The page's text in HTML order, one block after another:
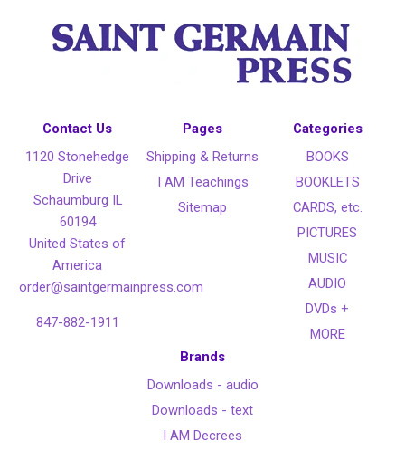
Contact Us
1120 Stonehedge
Drive
Schaumburg IL
60194
United States of
America
order@saintgermainpress.com
847-882-1911
Pages
Shipping & Returns
I AM Teachings
Sitemap
Categories
BOOKS
BOOKLETS
CARDS, etc.
PICTURES
MUSIC
AUDIO
DVDs +
MORE
Brands
Downloads - audio
Downloads - text
I AM Decrees